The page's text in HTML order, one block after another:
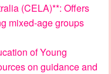
(CELA)**: Offers
mixed-age groups
of Young
on guidance and